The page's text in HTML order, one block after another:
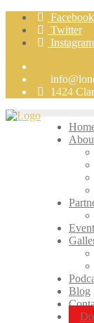
Skip
content
Facebook
Twitter
Instagram
1424
Blog